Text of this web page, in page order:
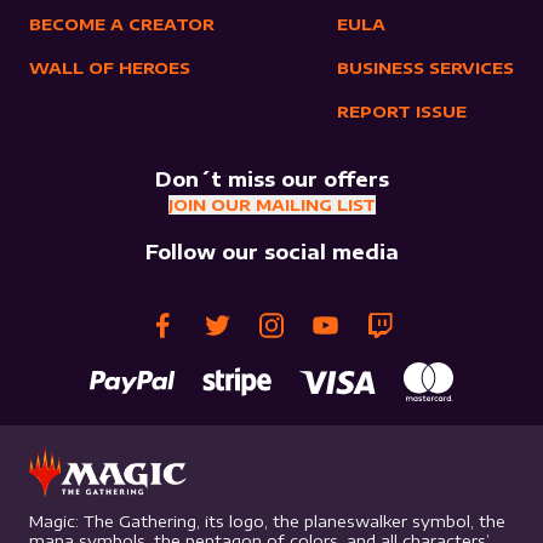
BECOME A CREATOR
WALL OF HEROES
EULA
BUSINESS SERVICES
REPORT ISSUE
Don´t miss our offers
JOIN OUR MAILING LIST
Follow our social media
Magic: The Gathering, its logo, the planeswalker symbol, the